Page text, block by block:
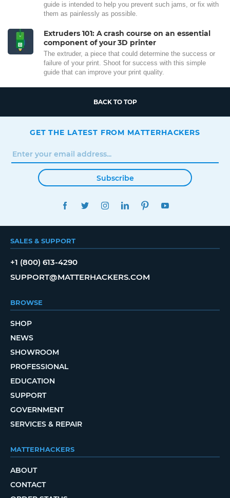
guide is intended to help you prevent such jams, or fix with
them as painlessly as possible.
Extruders 101: A crash course on an essential
component of your 3D printer
The extruder, a piece that could determine the success or
failure of your print. Shoot for success with this simple
guide that can improve your print quality.
BACK TO TOP
GET THE LATEST FROM MATTERHACKERS
Subscribe
FACEBOOKTWITTERINSTAGRAMLINKEDINPINTEREST
SALES & SUPPORT
+1 (800) 613-4290
SUPPORT@MATTERHACKERS.COM
BROWSE
SHOP
NEWS
SHOWROOM
PROFESSIONAL
EDUCATION
SUPPORT
GOVERNMENT
SERVICES & REPAIR
MATTERHACKERS
ABOUT
CONTACT